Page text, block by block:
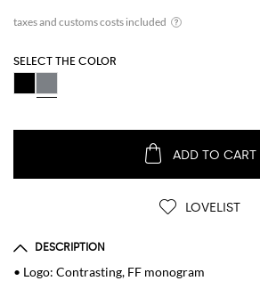
SELECT THE COLOR
ADD TO CART
LOVELIST
DESCRIPTION
• Logo: Contrasting, FF monogram